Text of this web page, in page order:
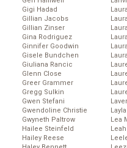
Gigi Hadad
Gillian Jacobs
Gillian Zinser
Gina Rodriguez
Ginnifer Goodwin
Gisele Bundchen
Giuliana Rancic
Glenn Close
Greer Grammer
Gregg Sulkin
Gwen Stefani
Gwendoline Christie
Gwyneth Paltrow
Hailee Steinfeld
Hailey Reese
Lea